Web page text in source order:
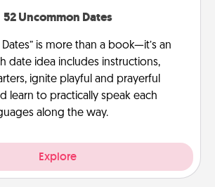
52 Uncommon Dates
is more than a book—it’s an
date idea includes instructions,
ignite playful and prayerful
learn to practically speak each
along the way.
Explore